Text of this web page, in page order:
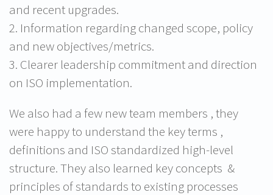
and recent upgrades.
2. Information regarding changed scope, policy
and new objectives/metrics.
3. Clearer leadership commitment and direction
on ISO implementation.
We also had a few new team members , they
were happy to understand the key terms ,
definitions and ISO standardized high-level
structure. They also learned key concepts &
principles of standards to existing processes